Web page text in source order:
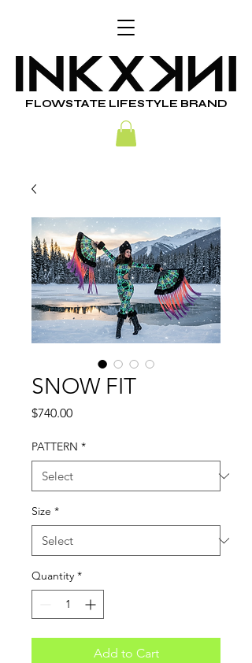
FLOWSTATE LIFESTYLE BRAND
SNOW FIT
$740.00Price
PATTERN *
Size *
Quantity *
Add to Cart